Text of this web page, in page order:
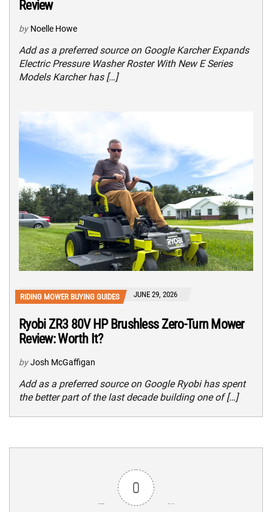
Review
by Noelle Howe
Add as a preferred source on Google Karcher Expands
Electric Pressure Washer Roster With New E Series
Models Karcher has […]
RIDING MOWER BUYING GUIDES JUNE 29, 2026
Ryobi ZR3 80V HP Brushless Zero-Turn Mower
Review: Worth It?
by Josh McGaffigan
Add as a preferred source on Google Ryobi has spent
the better part of the last decade building one of […]
0